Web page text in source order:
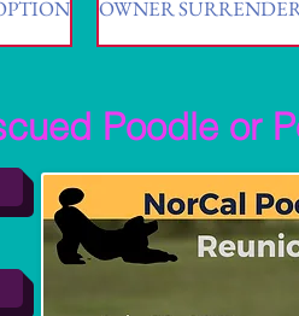
OWNER
Poodle or